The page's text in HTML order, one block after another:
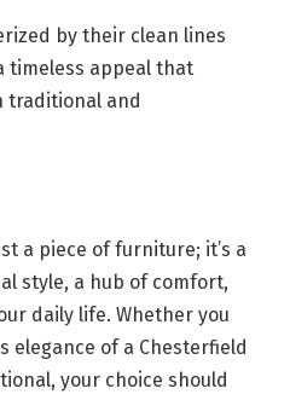
by their clean lines
timeless appeal that
traditional and
a piece of furniture; it’s a
style, a hub of comfort,
daily life. Whether you
elegance of a Chesterfield
your choice should